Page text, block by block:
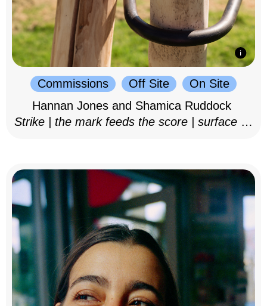
Commissions Off Site
On Site
Hannan Jones and Shamica Ruddock
Strike | the mark feeds the score | surface as